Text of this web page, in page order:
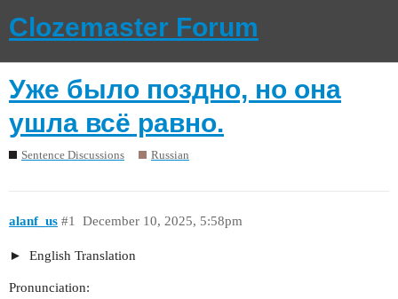
Clozemaster Forum
Уже было поздно, но она
ушла всё равно.
Sentence Discussions Russian
alanf_us December 10, 2025, 5:58pm
#1
English Translation
Pronunciation: